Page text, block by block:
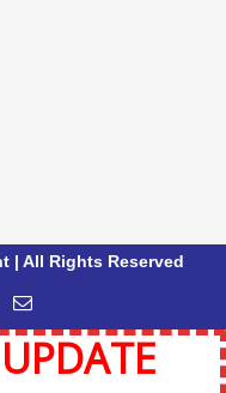
| All Rights Reserved
Email